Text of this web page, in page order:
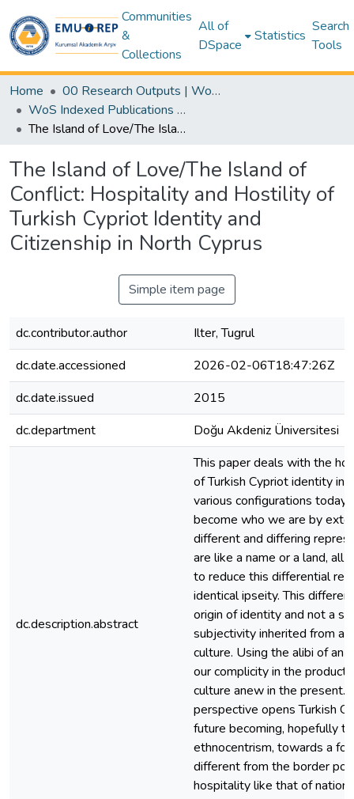
Communities
&
Collections
All of
DSpace
Statistics
Search
Tools
Home
00 Research Outputs | WoS | Scopus | TR-Dizin | PubMed
WoS Indexed Publications Collection
The Island of Love/The Island of Conflict: Hospitality and Hostility of Turkish Cypriot Identity and Citizenship in North Cyprus
The Island of Love/The Island of
Conflict: Hospitality and Hostility of
Turkish Cypriot Identity and
Citizenship in North Cyprus
Simple item page
dc.contributor.author
Ilter, Tugrul
dc.date.accessioned
2026-02-06T18:47:26Z
dc.date.issued
2015
dc.department
Doğu Akdeniz Üniversitesi
dc.description.abstract
This paper deals with the
of Turkish Cypriot identity in
various configurations
become who we are by
different and differing
are like a name or a land, all
to reduce this differential
identical ipseity. This
origin of identity and not a
subjectivity inherited from a
culture. Using the alibi of an
our complicity in the
culture anew in the present.
perspective opens Turkish
future becoming, hopefully
ethnocentrism, towards a
different from the border
hospitality like that of nation